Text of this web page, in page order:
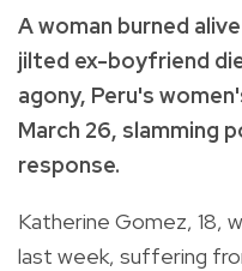
A woman burned
jilted ex-boyfriend
agony, Peru's
March 26, slamming
response.
Katherine Gomez, 18,
last week, suffering